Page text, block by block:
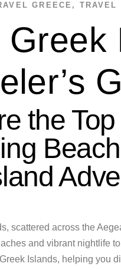
Greek
GREECE , TRAVEL
the
scattered across the
and vibrant nightlife
Islands, helping you